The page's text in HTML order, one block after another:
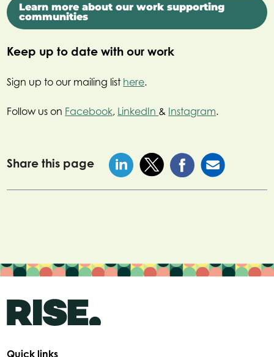
Learn more about our work supporting
communities
Keep up to date with our work
Sign up to our mailing list here.
Follow us on Facebook, LinkedIn & Instagram.
Share this page
Quick links